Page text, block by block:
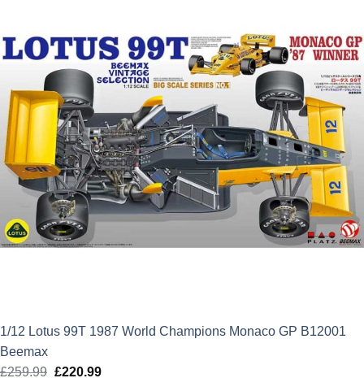
1/12 Lotus 99T 1987 World Champions Monaco GP B12001
Beemax
£259.99 Original
£220.99Current